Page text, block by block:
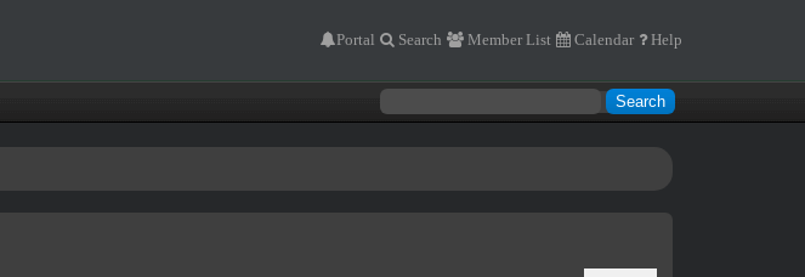
Portal Search Member List Calendar Help